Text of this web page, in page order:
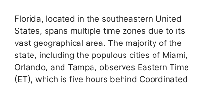
Florida, located in the southeastern United
States, spans multiple time zones due to its
vast geographical area. The majority of the
state, including the populous cities of Miami,
Orlando, and Tampa, observes Eastern Time
(ET), which is five hours behind Coordinated